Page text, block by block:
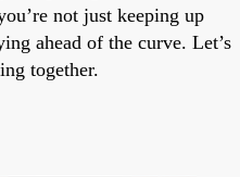
not just keeping up
ahead of the curve. Let’s
together.